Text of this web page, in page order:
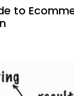
to